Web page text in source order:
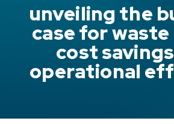
unveiling the
case for
cost
operational